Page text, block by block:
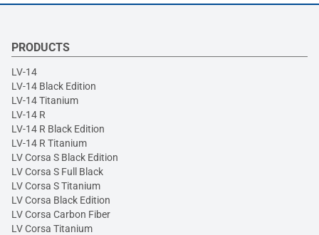
PRODUCTS
LV-14
LV-14 Black Edition
LV-14 Titanium
LV-14 R
LV-14 R Black Edition
LV-14 R Titanium
LV Corsa S Black Edition
LV Corsa S Full Black
LV Corsa S Titanium
LV Corsa Black Edition
LV Corsa Carbon Fiber
LV Corsa Titanium